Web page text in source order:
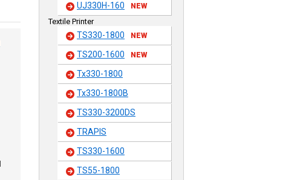
UJ330H-160 NEW
Textile Printer
TS330-1800 NEW
TS200-1600 NEW
Tx330-1800
Tx330-1800B
TS330-3200DS
TRAPIS
TS330-1600
TS55-1800